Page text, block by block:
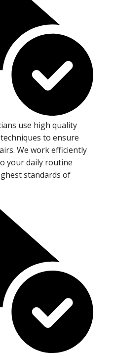
use high quality
to ensure
We work efficiently
your daily routine
standards of